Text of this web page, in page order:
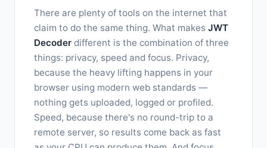
There are plenty of tools on the internet that
claim to do the same thing. What makes JWT
Decoder different is the combination of three
things: privacy, speed and focus. Privacy,
because the heavy lifting happens in your
browser using modern web standards —
nothing gets uploaded, logged or profiled.
Speed, because there's no round-trip to a
remote server, so results come back as fast